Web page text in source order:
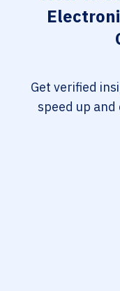
Get verified
speed up